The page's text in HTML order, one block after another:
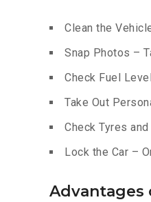
Clean the
Snap Photos –
Check Fuel
Take Out
Check Tyres
Lock the Car –
Advantages